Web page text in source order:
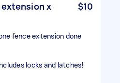
x
$10
fence extension done
locks and latches!